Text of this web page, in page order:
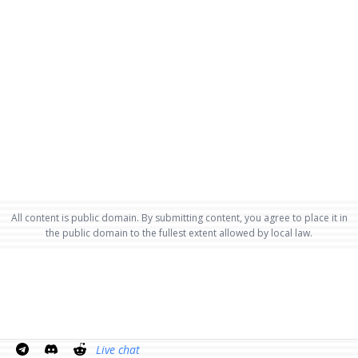
All content is public domain. By submitting content, you agree to place it in
the public domain to the fullest extent allowed by local law.
Live chat